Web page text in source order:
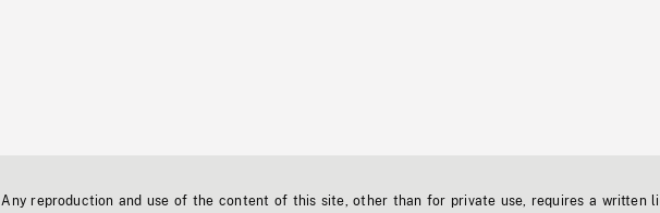
Any reproduction and use of the content of this site, other than for private use, requires a written